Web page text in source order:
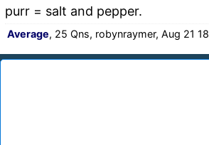
purr = salt and pepper.
Average, 25 Qns, robynraymer, Aug 21 18